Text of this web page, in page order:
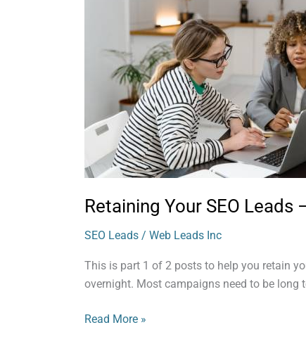
Retaining Your SEO Leads
SEO Leads / Web Leads Inc
This is part 1 of 2 posts to help you retain
overnight. Most campaigns need to be long
Read More »